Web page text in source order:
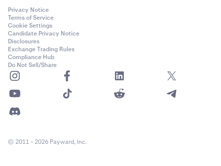
Privacy Notice
Terms of Service
Cookie Settings
Candidate Privacy Notice
Disclosures
Exchange Trading Rules
Compliance Hub
Do Not Sell/Share
© 2011 - 2026 Payward, Inc.